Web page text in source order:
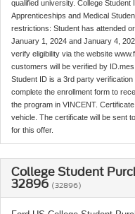
qualified university. College
Apprenticeships and Medical
restrictions: Student has attended
January 1, 2024 and January 4,
verify eligibility via the website
customers will be verified by
Student ID is a 3rd party
complete the enrollment form to
the program in VINCENT.
vehicle. The certificate will be sent
for this offer.
College Student
32896 (32896)